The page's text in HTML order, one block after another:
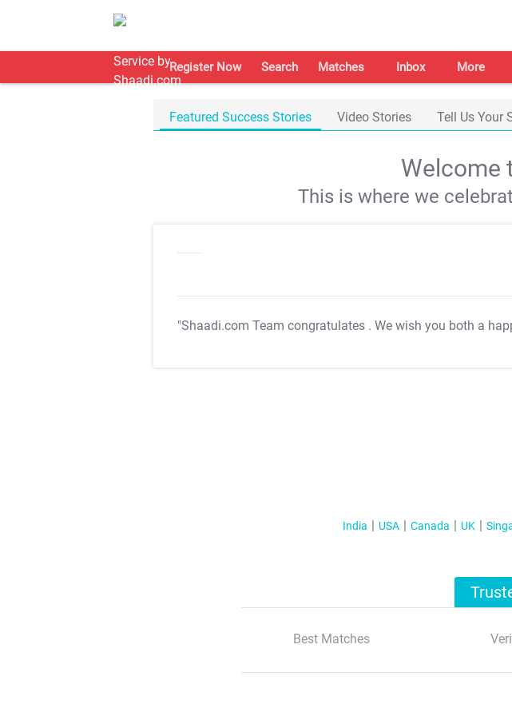
Register Now Search Matches Inbox More
Featured Success Stories Video Stories Tell Us Your
Welcome
This is where we
"Shaadi.com Team congratulates . We wish you both a
India USA Canada UK
Best Matches